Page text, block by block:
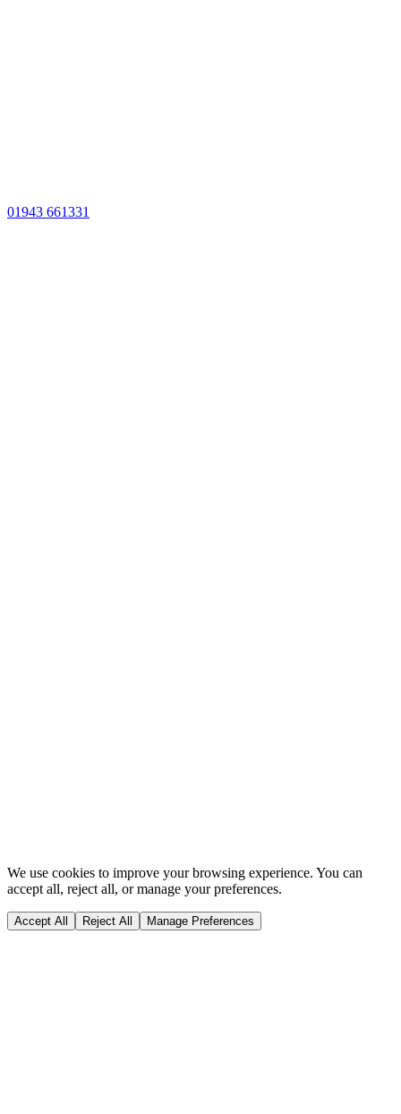
01943 661331
We use cookies to improve your browsing experience. You can
accept all, reject all, or manage your preferences.
Accept All Reject All Manage Preferences